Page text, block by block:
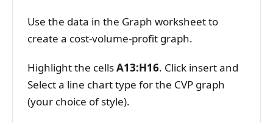
Use the data in the Graph worksheet to
create a cost-volume-profit graph.
Highlight the cellsA13:H16. Click insert and
Select a line chart type for the CVP graph
(your choice of style).